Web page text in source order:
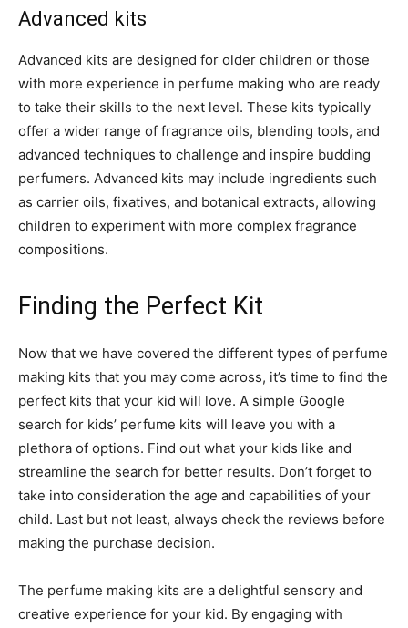
Advanced kits
Advanced kits are designed for older children or those
with more experience in perfume making who are ready
to take their skills to the next level. These kits typically
offer a wider range of fragrance oils, blending tools, and
advanced techniques to challenge and inspire budding
perfumers. Advanced kits may include ingredients such
as carrier oils, fixatives, and botanical extracts, allowing
children to experiment with more complex fragrance
compositions.
Finding the Perfect Kit
Now that we have covered the different types of perfume
making kits that you may come across, it’s time to find the
perfect kits that your kid will love. A simple Google
search for kids’ perfume kits will leave you with a
plethora of options. Find out what your kids like and
streamline the search for better results. Don’t forget to
take into consideration the age and capabilities of your
child. Last but not least, always check the reviews before
making the purchase decision.
The perfume making kits are a delightful sensory and
creative experience for your kid. By engaging with